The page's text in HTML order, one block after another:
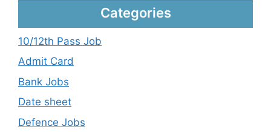
Categories
10/12th Pass Job
Admit Card
Bank Jobs
Date sheet
Defence Jobs